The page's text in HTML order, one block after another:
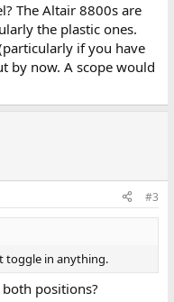
The Altair 8800s are
the plastic ones.
if you have
by now. A scope would
#3
toggle in anything.
positions?